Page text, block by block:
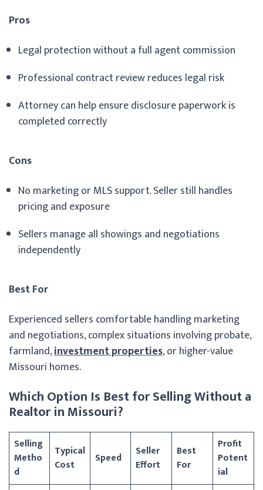
Pros
Legal protection without a full agent commission
Professional contract review reduces legal risk
Attorney can help ensure disclosure paperwork is
completed correctly
Cons
No marketing or MLS support. Seller still handles
pricing and exposure
Sellers manage all showings and negotiations
independently
Best For
Experienced sellers comfortable handling marketing
and negotiations, complex situations involving probate,
farmland,investment properties, or higher-value
Missouri homes.
Which Option Is Best for Selling Without a
Realtor in Missouri?
Selling
Metho
d
Typical
Cost
Speed
Seller
Effort
Best
For
Profit
Potent
ial